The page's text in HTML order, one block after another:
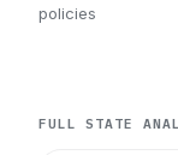
policies
FULL STATE